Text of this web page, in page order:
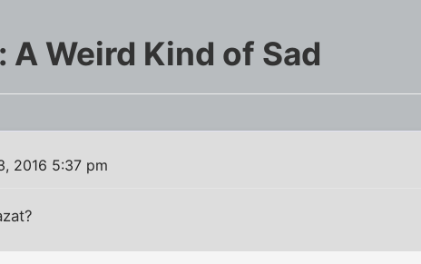
A Weird Kind of Sad
2016 5:37 pm